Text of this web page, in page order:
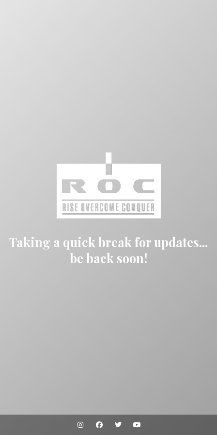
Taking a quick break for updates...
be back soon!